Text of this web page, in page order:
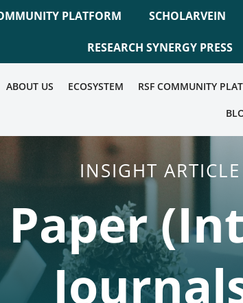
PLATFORM SCHOLARVEIN
RESEARCH SYNERGY PRESS
ABOUT US ECOSYSTEM RSF COMMUNITY
INSIGHT ARTICLE